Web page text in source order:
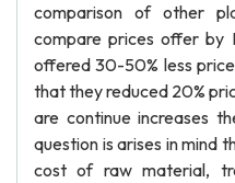
comparison of other
compare prices offer by
offered 30-50% less
that they reduced 20%
are continue increases
question is arises in mind
cost of raw material,